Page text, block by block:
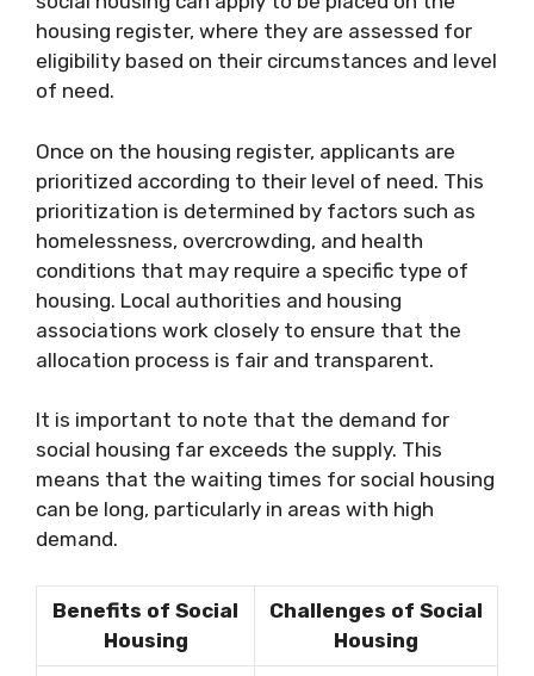
housing register, where they are assessed for
eligibility based on their circumstances and level
of need.
Once on the housing register, applicants are
prioritized according to their level of need. This
prioritization is determined by factors such as
homelessness, overcrowding, and health
conditions that may require a specific type of
housing. Local authorities and housing
associations work closely to ensure that the
allocation process is fair and transparent.
It is important to note that the demand for
social housing far exceeds the supply. This
means that the waiting times for social housing
can be long, particularly in areas with high
demand.
Benefits of Social
Housing
Challenges of Social
Housing